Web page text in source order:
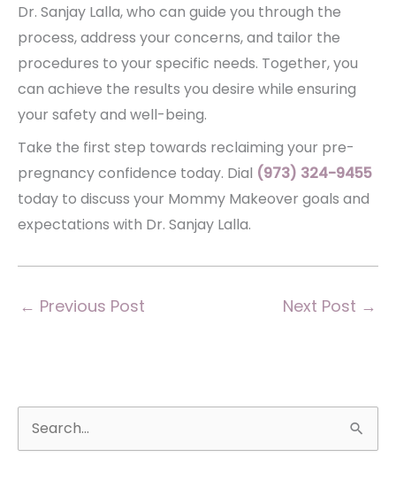
Dr. Sanjay Lalla, who can guide you through the
process, address your concerns, and tailor the
procedures to your specific needs. Together, you
can achieve the results you desire while ensuring
your safety and well-being.
Take the first step towards reclaiming your pre-
pregnancy confidence today. Dial (973) 324-9455
today to discuss your Mommy Makeover goals and
expectations with Dr. Sanjay Lalla.
← Previous Post Next Post →
e